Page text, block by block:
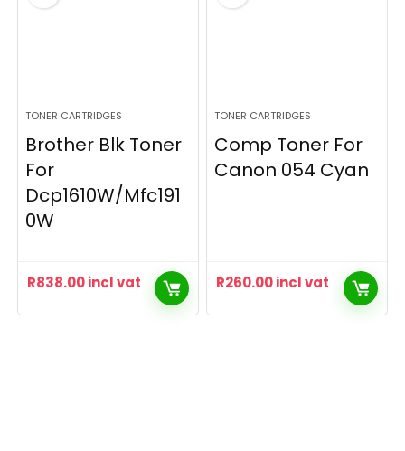
TONER CARTRIDGES
Brother Blk Toner
For
Dcp1610W/Mfc191
0W
R838.00incl vat
TONER CARTRIDGES
Comp Toner For
Canon 054 Cyan
R260.00incl vat